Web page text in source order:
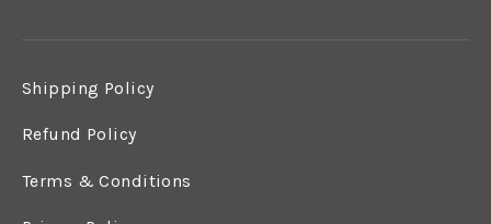
Shipping Policy
Refund Policy
Terms & Conditions